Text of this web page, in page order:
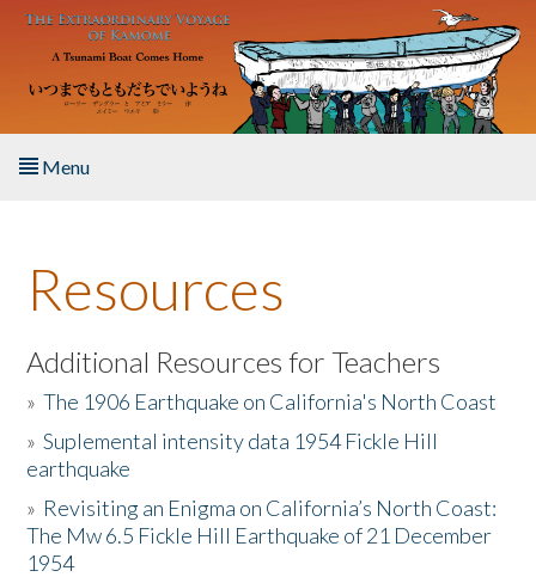
Skip to main content
Menu
About the Book
Listen to the Book
Activities
The Story & Student Exchange
Resources
Resources
Additional Resources for Teachers
»The 1906 Earthquake on California's North Coast
»Suplemental intensity data 1954 Fickle Hill
earthquake
» Revisiting an Enigma on California’s North Coast:
The Mw 6.5 Fickle Hill Earthquake of 21 December
1954